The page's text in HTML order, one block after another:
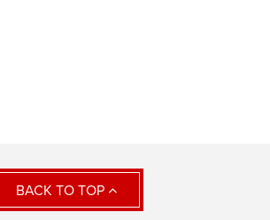
BACK TO TOP